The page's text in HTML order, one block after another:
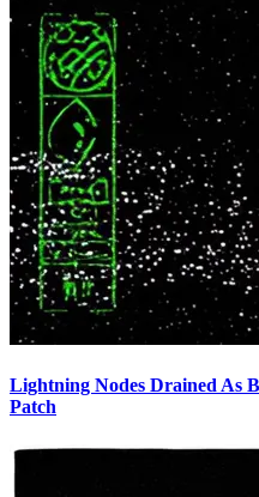
Lightning Nodes Drained As
Patch